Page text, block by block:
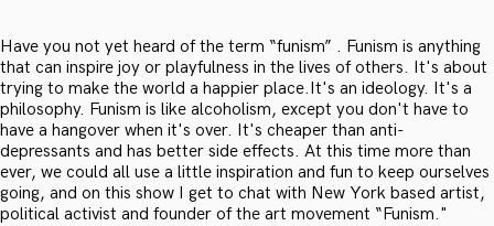
Have you not yet heard of the term “funism” . Funism is anything
that can inspire joy or playfulness in the lives of others. It's about
trying to make the world a happier place.It's an ideology. It's a
philosophy. Funism is like alcoholism, except you don't have to
have a hangover when it's over. It's cheaper than anti-
depressants and has better side effects. At this time more than
ever, we could all use a little inspiration and fun to keep ourselves
going, and on this show I get to chat with New York based artist,
political activist and founder of the art movement “Funism."